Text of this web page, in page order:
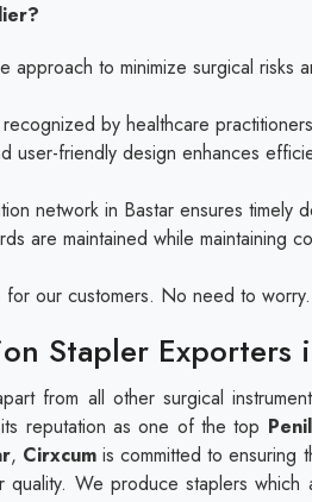
approach to minimize surgical risks
by healthcare
user-friendly design enhances
network in Bastar ensures timely
are maintained while maintaining
for our customers. No need to worry.
Stapler Exporters
from all other surgical
reputation as one of the top
, Cirxcumis committed to ensuring
We produce staplers which